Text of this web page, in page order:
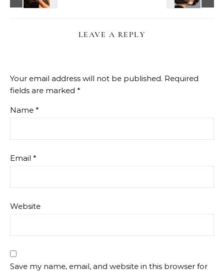
LEAVE A REPLY
Your email address will not be published. Required
fields are marked *
Name *
Email *
Website
Save my name, email, and website in this browser for